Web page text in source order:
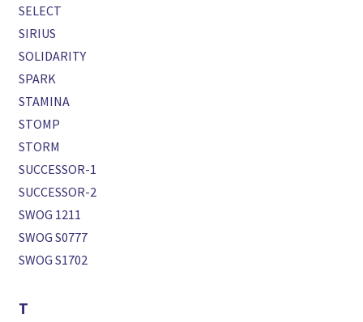
SELECT
SIRIUS
SOLIDARITY
SPARK
STAMINA
STOMP
STORM
SUCCESSOR-1
SUCCESSOR-2
SWOG 1211
SWOG S0777
SWOG S1702
T